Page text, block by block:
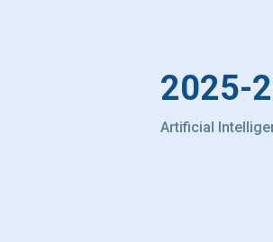
2025-
Artificial